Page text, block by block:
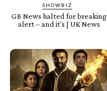
SHOWBIZ
GB News halted for breaking
alert – and it's | UK News